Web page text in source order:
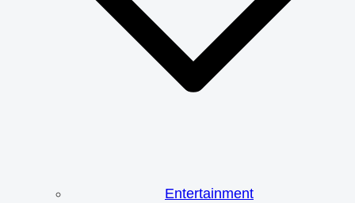
Entertainment